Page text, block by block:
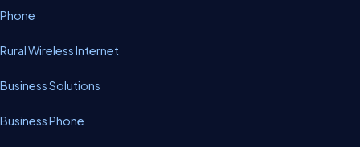
Phone
Rural Wireless Internet
Business Solutions
Business Phone